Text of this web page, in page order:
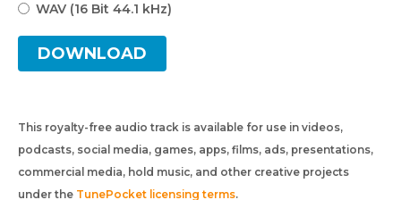
WAV (16 Bit 44.1 kHz)
DOWNLOAD
This royalty-free audio track is available for use in videos,
podcasts, social media, games, apps, films, ads, presentations,
commercial media, hold music, and other creative projects
under the TunePocket licensing terms.